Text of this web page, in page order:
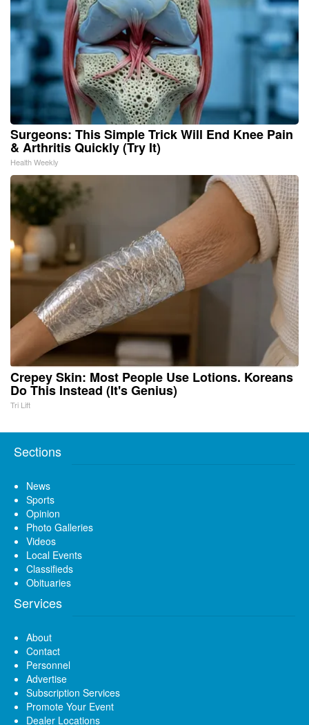
Surgeons: This Simple Trick Will End Knee Pain
& Arthritis Quickly (Try It)
Health Weekly
Crepey Skin: Most People Use Lotions. Koreans
Do This Instead (It's Genius)
Tri Lift
Sections
News
Sports
Opinion
Photo Galleries
Videos
Local Events
Classifieds
Obituaries
Services
About
Contact
Personnel
Advertise
Subscription Services
Promote Your Event
Dealer Locations